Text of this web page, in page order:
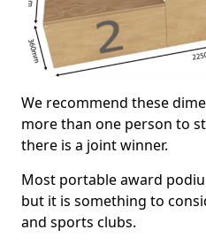
We recommend these
more than one person to
there is a joint winner.
Most portable award
but it is something to
and sports clubs.